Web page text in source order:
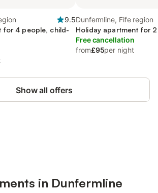
9.5
for 4 people, child-
Dunfermline, Fife region
Holiday apartment for
Free cancellation
from£95per night
Show all offers
in Dunfermline